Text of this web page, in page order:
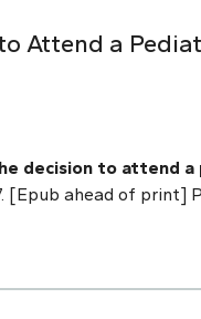
Attend a
decision to attend
[Epub ahead of print]